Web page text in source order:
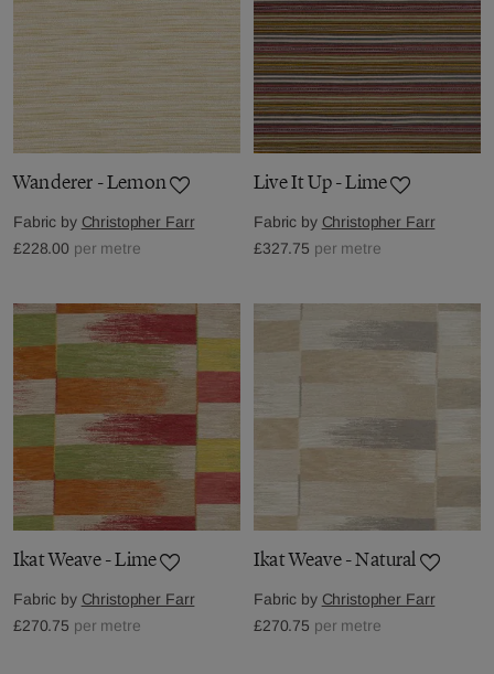
Wanderer - Lemon
Fabric by Christopher Farr
£228.00 per metre
Live It Up - Lime
Fabric by Christopher Farr
£327.75 per metre
Ikat Weave - Lime
Fabric by Christopher Farr
£270.75 per metre
Ikat Weave - Natural
Fabric by Christopher Farr
£270.75 per metre